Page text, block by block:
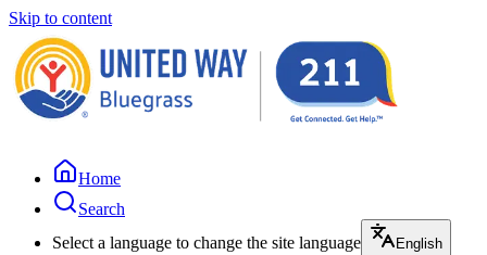
Skip to content
Home
Search
Select a language to change the site language
English